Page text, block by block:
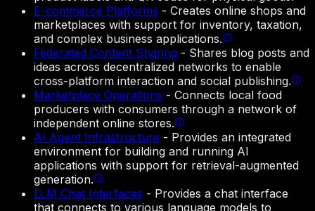
E-commerce Platforms - Creates online shops and
marketplaces with support for inventory, taxation,
and complex business applications.
Federated Content Sharing - Shares blog posts and
ideas across decentralized networks to enable
cross-platform interaction and social publishing.
Marketplace Operations - Connects local food
producers with consumers through a network of
independent online stores.
AI Agent Infrastructure - Provides an integrated
environment for building and running AI
applications with support for retrieval-augmented
generation.
LLM Chat Interfaces - Provides a chat interface
that connects to various language models to